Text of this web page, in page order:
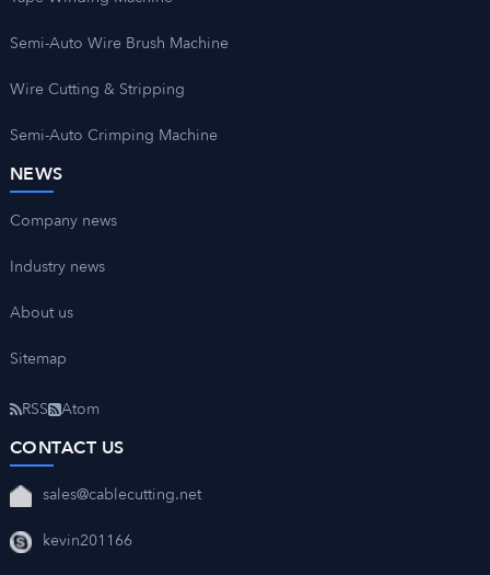
Semi-Auto Wire Brush Machine
Wire Cutting & Stripping
Semi-Auto Crimping Machine
NEWS
Company news
Industry news
About us
Sitemap
RSS Atom
CONTACT US
sales@cablecutting.net
kevin201166